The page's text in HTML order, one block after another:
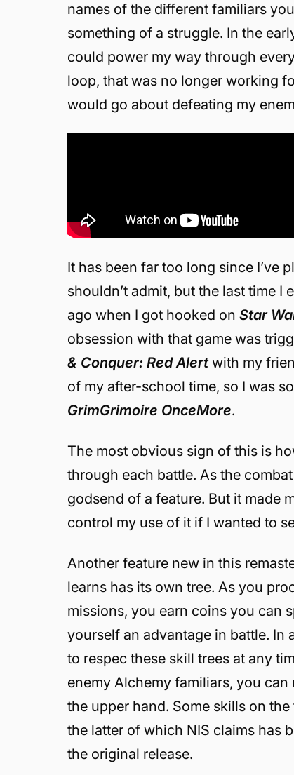
names of the different familiars
something of a struggle. In the
could power my way through
loop, that was no longer working
would go about defeating my
It has been far too long since I’ve
shouldn’t admit, but the last time I
ago when I got hooked onStar
obsession with that game was
& Conquer: Red Alertwith my
of my after-school time, so I was
GrimGrimoire OnceMore.
The most obvious sign of this is
through each battle. As the
godsend of a feature. But it made
control my use of it if I wanted to
Another feature new in this
learns has its own tree. As you
missions, you earn coins you can
yourself an advantage in battle. In
to respec these skill trees at any
enemy Alchemy familiars, you
the upper hand. Some skills on
the latter of which NIS claims has
the original release.